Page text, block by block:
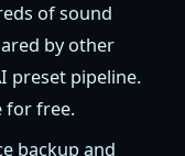
of sound
by other
preset pipeline.
for free.
backup and